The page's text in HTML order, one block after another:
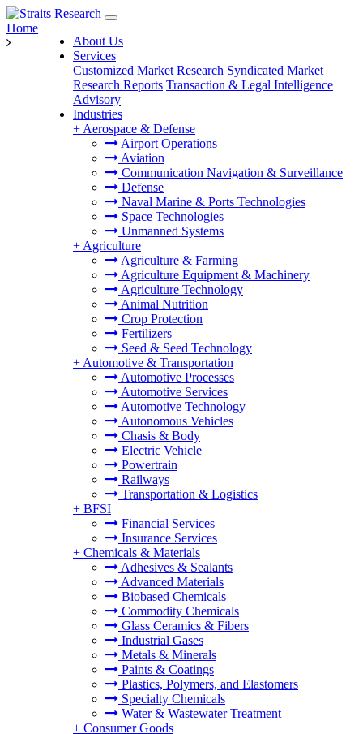
About Us
Services
Customized Market Research Syndicated Market
Research Reports Transaction & Legal Intelligence
Advisory
Industries
+ Aerospace & Defense
Airport Operations
Aviation
Communication Navigation & Surveillance
Defense
Naval Marine & Ports Technologies
Space Technologies
Unmanned Systems
+ Agriculture
Agriculture & Farming
Agriculture Equipment & Machinery
Agriculture Technology
Animal Nutrition
Crop Protection
Fertilizers
Seed & Seed Technology
+ Automotive & Transportation
Automotive Processes
Automotive Services
Automotive Technology
Autonomous Vehicles
Chasis & Body
Electric Vehicle
Powertrain
Railways
Transportation & Logistics
+ BFSI
Financial Services
Insurance Services
+ Chemicals & Materials
Adhesives & Sealants
Advanced Materials
Biobased Chemicals
Commodity Chemicals
Glass Ceramics & Fibers
Industrial Gases
Metals & Minerals
Paints & Coatings
Plastics, Polymers, and Elastomers
Specialty Chemicals
Water & Wastewater Treatment
+ Consumer Goods
Home